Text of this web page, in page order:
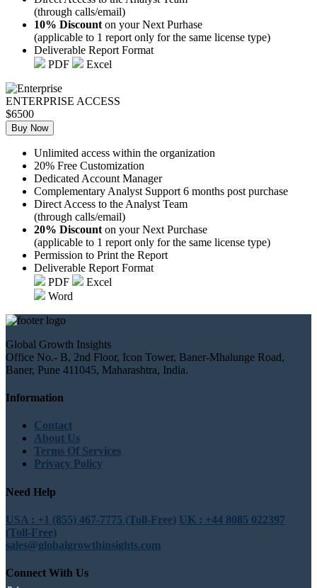
(through calls/email)
10% Discount on your Next Purhase
(applicable to 1 report only for the same license type)
Deliverable Report Format
PDF
Excel
ENTERPRISE ACCESS
$6500
Buy Now
Unlimited access within the organization
20% Free Customization
Dedicated Account Manager
Complementary Analyst Support 6 months post purchase
Direct Access to the Analyst Team
(through calls/email)
20% Discount on your Next Purchase
(applicable to 1 report only for the same license type)
Permission to Print the Report
Deliverable Report Format
PDF
Excel
Word
Global Growth Insights
Office No.- B, 2nd Floor, Icon Tower, Baner-Mhalunge Road,
Baner, Pune 411045, Maharashtra, India.
Information
Contact
About Us
Terms Of Services
Privacy Policy
Need Help
USA : +1 (855) 467-7775 (Toll-Free) UK : +44 8085 022397
(Toll-Free)
sales@globalgrowthinsights.com
Connect With Us